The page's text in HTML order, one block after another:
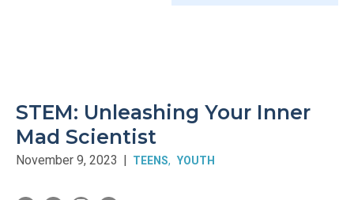
STEM: Unleashing Your Inner
Mad Scientist
November 9, 2023 | TEENS YOUTH